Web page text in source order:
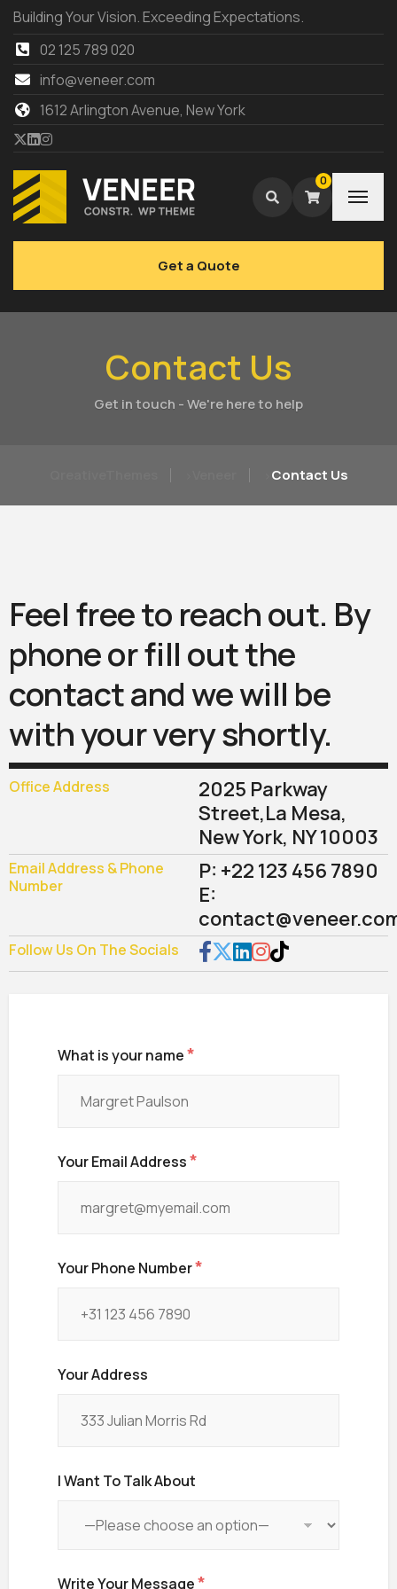
Building Your Vision. Exceeding Expectations.
02 125 789 020
info@veneer.com
1612 Arlington Avenue, New York
0
Get a Quote
Contact Us
Get in touch - We're here to help
Contact Us
Feel freeto reachout. By
phoneorfill outthe
contactandwewill be
withyourveryshortly.
Office Address
2025 Parkway
Street,La Mesa,
New York, NY 10003
Email Address & Phone
Number
P: +22 123 456 7890
E:
Follow Us On The Socials
What is your name
Your Email Address
Your Phone Number
Your Address
I Want To Talk About
Write Your Message